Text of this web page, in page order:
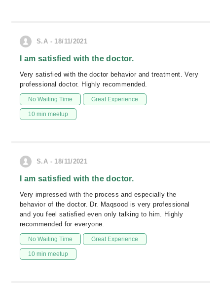
S.A - 18/11/2021
I am satisfied with the doctor.
Very satisfied with the doctor behavior and treatment. Very
professional doctor. Highly recommended.
No Waiting Time Great Experience
10 min meetup
S.A - 18/11/2021
I am satisfied with the doctor.
Very impressed with the process and especially the
behavior of the doctor. Dr. Maqsood is very professional
and you feel satisfied even only talking to him. Highly
recommended for everyone.
No Waiting Time Great Experience
10 min meetup